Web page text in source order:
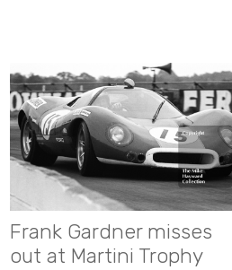
Frank Gardner misses
out at Martini Trophy